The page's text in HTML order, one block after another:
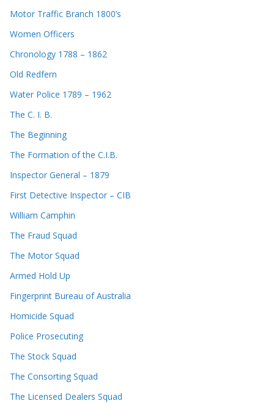
Motor Traffic Branch 1800’s
Women Officers
Chronology 1788 – 1862
Old Redfern
Water Police 1789 – 1962
The C. I. B.
The Beginning
The Formation of the C.I.B.
Inspector General – 1879
First Detective Inspector – CIB
William Camphin
The Fraud Squad
The Motor Squad
Armed Hold Up
Fingerprint Bureau of Australia
Homicide Squad
Police Prosecuting
The Stock Squad
The Consorting Squad
The Licensed Dealers Squad